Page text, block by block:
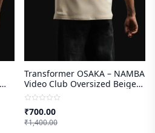
Transformer OSAKA – NAMBA
Video Club Oversized Beige
T-shirt
₹700.00
₹1,400.00